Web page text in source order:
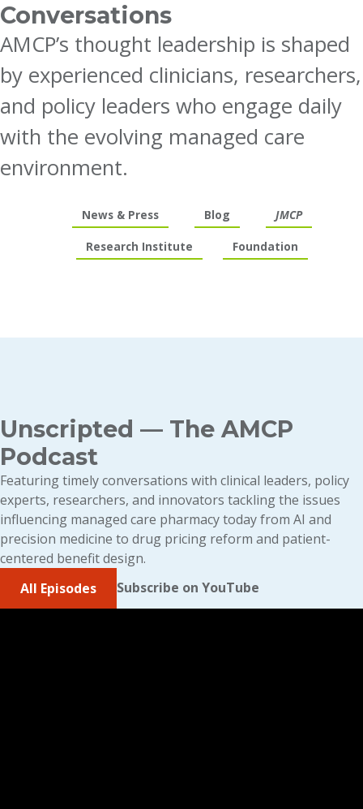
Conversations
AMCP’s thought leadership is shaped
by experienced clinicians, researchers,
and policy leaders who engage daily
with the evolving managed care
environment.
News & Press Blog JMCP
Research Institute Foundation
Unscripted — The AMCP
Podcast
Featuring timely conversations with clinical leaders, policy
experts, researchers, and innovators tackling the issues
influencing managed care pharmacy today from AI and
precision medicine to drug pricing reform and patient-
centered benefit design.
All Episodes
Subscribe on YouTube